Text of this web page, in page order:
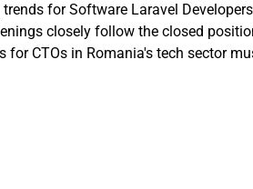
for Software Laravel Developers
closely follow the closed
CTOs in Romania's tech sector